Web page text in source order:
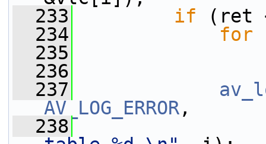
  233
if (ret
  234
for
  235
  236
  237
AV_LOG_ERROR,
  238